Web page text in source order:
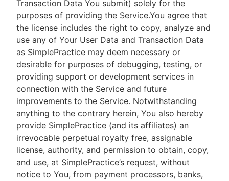
Transaction Data You submit) solely for the
purposes of providing the Service.You agree that
the license includes the right to copy, analyze and
use any of Your User Data and Transaction Data
as SimplePractice may deem necessary or
desirable for purposes of debugging, testing, or
providing support or development services in
connection with the Service and future
improvements to the Service. Notwithstanding
anything to the contrary herein, You also hereby
provide SimplePractice (and its affiliates) an
irrevocable perpetual royalty free, assignable
license, authority, and permission to obtain, copy,
and use, at SimplePractice’s request, without
notice to You, from payment processors, banks,